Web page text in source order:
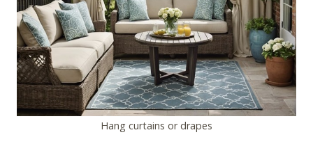
Hang curtains or drapes